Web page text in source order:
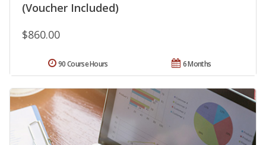
(Voucher Included)
$860.00
6 Months
90 Course Hours